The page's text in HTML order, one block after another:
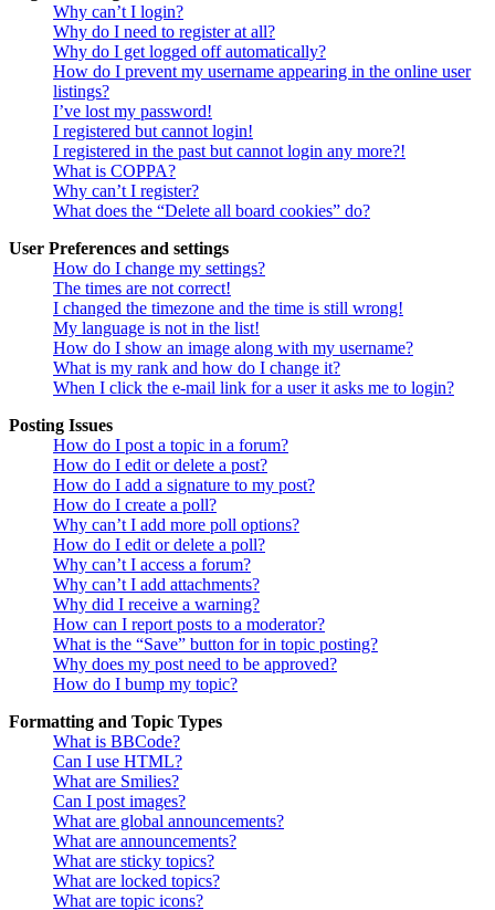
Why can’t I login?
Why do I need to register at all?
Why do I get logged off automatically?
How do I prevent my username appearing in the online user
listings?
I’ve lost my password!
I registered but cannot login!
I registered in the past but cannot login any more?!
What is COPPA?
Why can’t I register?
What does the “Delete all board cookies” do?
User Preferences and settings
How do I change my settings?
The times are not correct!
I changed the timezone and the time is still wrong!
My language is not in the list!
How do I show an image along with my username?
What is my rank and how do I change it?
When I click the e-mail link for a user it asks me to login?
Posting Issues
How do I post a topic in a forum?
How do I edit or delete a post?
How do I add a signature to my post?
How do I create a poll?
Why can’t I add more poll options?
How do I edit or delete a poll?
Why can’t I access a forum?
Why can’t I add attachments?
Why did I receive a warning?
How can I report posts to a moderator?
What is the “Save” button for in topic posting?
Why does my post need to be approved?
How do I bump my topic?
Formatting and Topic Types
What is BBCode?
Can I use HTML?
What are Smilies?
Can I post images?
What are global announcements?
What are announcements?
What are sticky topics?
What are locked topics?
What are topic icons?